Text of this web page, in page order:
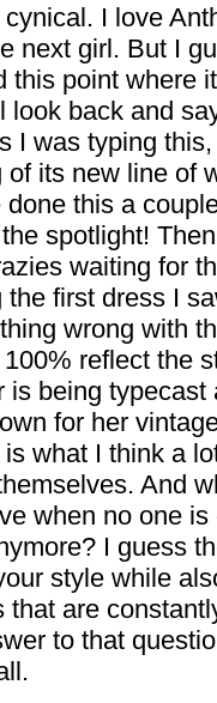
cynical. I love
next girl. But I
this point where
look back and
I was typing
its new line of
done this a
spotlight!
waiting for
first dress I
wrong with
reflect the
is being typecast
for her
what I think a
And
when no one
I guess
style while
that are
to that